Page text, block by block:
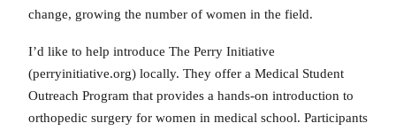
change, growing the number of women in the field.
I’d like to help introduce The Perry Initiative
(perryinitiative.org) locally. They offer a Medical Student
Outreach Program that provides a hands-on introduction to
orthopedic surgery for women in medical school. Participants